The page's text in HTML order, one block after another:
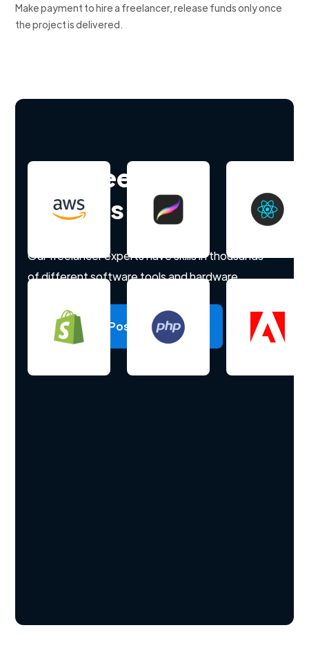
Make payment to hire a freelancer, release funds only once
the project is delivered.
Hire freelance
experts
Our freelancer experts have skills in thousands
of different software tools and hardware.
Post a project